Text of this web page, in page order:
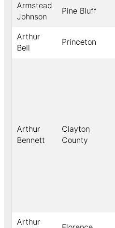
Armstead
Johnson
Pine Bluff
Arthur
Bell
Princeton
Arthur
Bennett
Clayton
County
Arthur